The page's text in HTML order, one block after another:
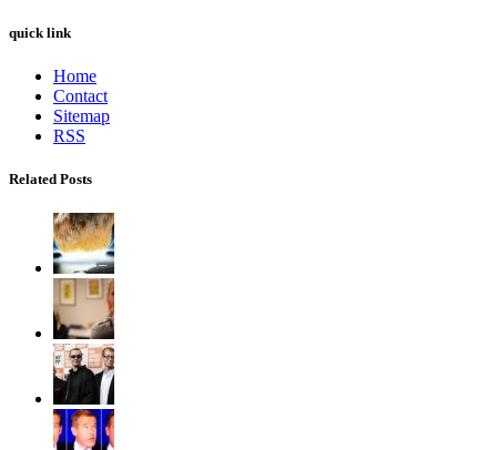
quick link
Home
Contact
Sitemap
RSS
Related Posts